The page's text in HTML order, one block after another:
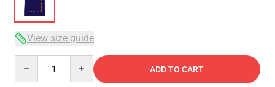
View size guide
ADD TO CART